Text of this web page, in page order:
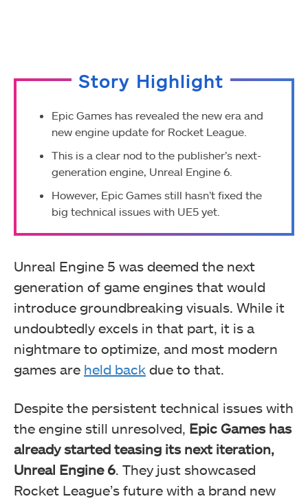
Story Highlight
Epic Games has revealed the new era and
new engine update for Rocket League.
This is a clear nod to the publisher’s next-
generation engine, Unreal Engine 6.
However, Epic Games still hasn’t fixed the
big technical issues with UE5 yet.
Unreal Engine 5 was deemed the next
generation of game engines that would
introduce groundbreaking visuals. While it
undoubtedly excels in that part, it is a
nightmare to optimize, and most modern
games are held back due to that.
Despite the persistent technical issues with
the engine still unresolved, Epic Games has
already started teasing its next iteration,
Unreal Engine 6 . They just showcased
Rocket League’s future with a brand new